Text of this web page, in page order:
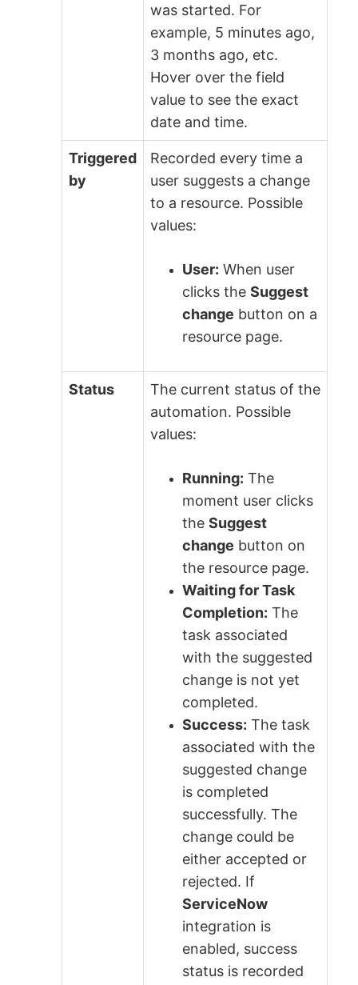
was started. For
example, 5 minutes ago,
3 months ago, etc.
Hover over the field
value to see the exact
date and time.
Triggered
by
Recorded every time a
user suggests a change
to a resource. Possible
values:
User: When user
clicks theSuggest
change button on a
resource page.
Status
The current status of the
automation. Possible
values:
Running: The
moment user clicks
theSuggest
change button on
the resource page.
Waiting for Task
Completion: The
task associated
with the suggested
change is not yet
completed.
Success: The task
associated with the
suggested change
is completed
successfully. The
change could be
either accepted or
rejected. If
ServiceNow
integration is
enabled, success
status is recorded